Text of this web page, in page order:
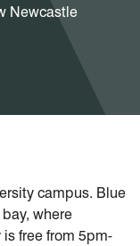
Newcastle
campus. Blue
where
free from 5pm-